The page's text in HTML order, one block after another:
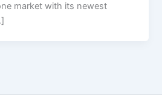
market with its newest